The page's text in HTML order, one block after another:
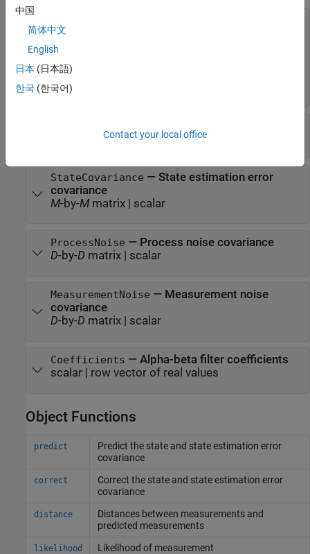
'2D Constant Velocity'
Constant Velocity'
Constant Acceleration'
Acceleration'
real-valuedM -element vector
StateCovariance — State estimation error
covariance
M-by-Mmatrix| scalar
ProcessNoise — Process noise covariance
D-by-D matrix| scalar
MeasurementNoise — Measurement noise
covariance
D-by-D matrix| scalar
Coefficients — Alpha-beta filter coefficients
scalar| row vector of real values
Object Functions
predict
Predict the state and state estimation error
covariance
correct
Correct the state and state estimation error
covariance
distance
Distances between measurements and
predicted measurements
likelihood Likelihood of measurement
中国
简体中文
English
日本 (日本語)
한국 (한국어)
Contact your local office